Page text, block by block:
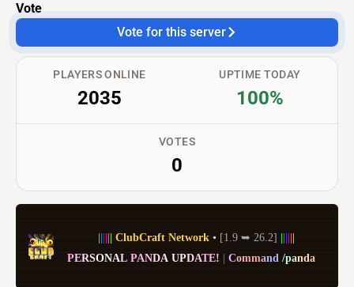
Vote
Vote for this server
PLAYERS ONLINE
2035
VOTES
0
UPTIME TODAY
100%
ClubCraft Network • [1.9 ➥ 26.2]
PERSONAL PANDA UPDATE! Command /panda